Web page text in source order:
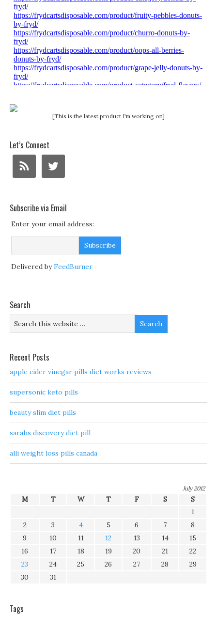
[This is the latest product I'm working on]
Let’s Connect
Subscribe via Email
Enter your email address:
Delivered byFeedBurner
Search
Recent Posts
apple cider vinegar pills diet works reviews
supersonic keto pills
beauty slim diet pills
sarahs discovery diet pill
alli weight loss pills canada
July 2012
M T W T F S
S
1
2
3 4 5 6 7
8
9
10 11 12 13 14
15
16
17 18 19 20 21
22
23
24 25 26 27 28
29
30
31
Tags